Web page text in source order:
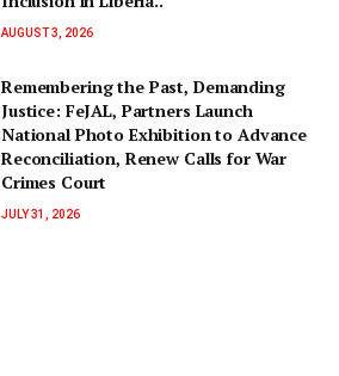
AUGUST 3, 2026
‎Remembering the Past, Demanding
Justice: FeJAL, Partners Launch
National Photo Exhibition to Advance
Reconciliation, Renew Calls for War
Crimes Court
JULY 31, 2026